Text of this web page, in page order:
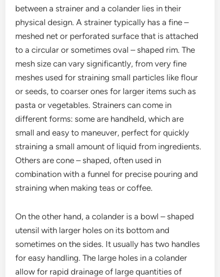
between a strainer and a colander lies in their
physical design. A strainer typically has a fine –
meshed net or perforated surface that is attached
to a circular or sometimes oval – shaped rim. The
mesh size can vary significantly, from very fine
meshes used for straining small particles like flour
or seeds, to coarser ones for larger items such as
pasta or vegetables. Strainers can come in
different forms: some are handheld, which are
small and easy to maneuver, perfect for quickly
straining a small amount of liquid from ingredients.
Others are cone – shaped, often used in
combination with a funnel for precise pouring and
straining when making teas or coffee.
On the other hand, a colander is a bowl – shaped
utensil with larger holes on its bottom and
sometimes on the sides. It usually has two handles
for easy handling. The large holes in a colander
allow for rapid drainage of large quantities of